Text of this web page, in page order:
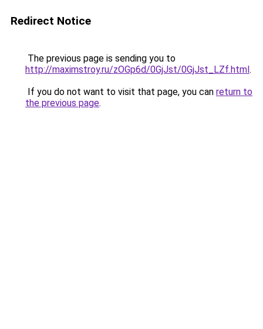
Redirect Notice
The previous page is sending you to
http://maximstroy.ru/zOGp6d/0GjJst/0GjJst_LZf.html.
If you do not want to visit that page, you can return to
the previous page.